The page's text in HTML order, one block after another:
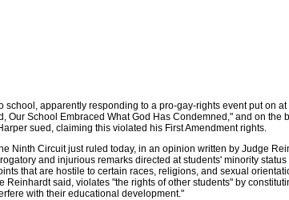
school, apparently responding to a pro-gay-rights event put on
Our School Embraced What God Has Condemned," and on the
sued, claiming this violated his First Amendment rights.
Ninth Circuit just ruled today, in an opinion written by Judge
and injurious remarks directed at students' minority
that are hostile to certain races, religions, and sexual
said, violates "the rights of other students" by
with their educational development."